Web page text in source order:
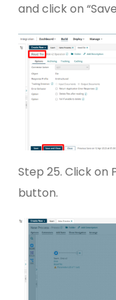
and click on
Step 25. Click on
button.